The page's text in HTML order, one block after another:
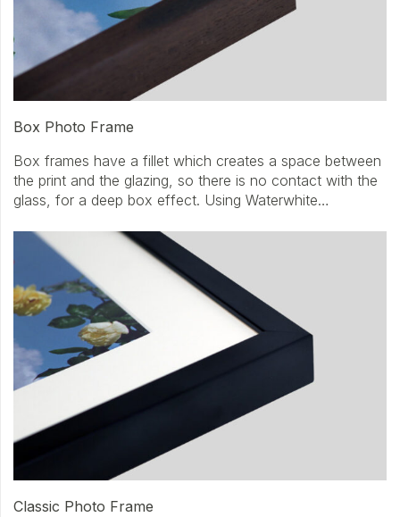
Box Photo Frame
Box frames have a fillet which creates a space between
the print and the glazing, so there is no contact with the
glass, for a deep box effect. Using Waterwhite…
Classic Photo Frame